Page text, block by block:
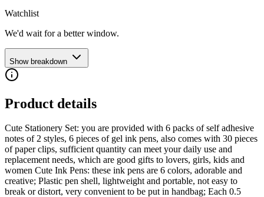
Watchlist
We'd wait for a better window.
Show breakdown
Product details
Cute Stationery Set: you are provided with 6 packs of self adhesive
notes of 2 styles, 6 pieces of gel ink pens, also comes with 30 pieces
of paper clips, sufficient quantity can meet your daily use and
replacement needs, which are good gifts to lovers, girls, kids and
women Cute Ink Pens: these ink pens are 6 colors, adorable and
creative; Plastic pen shell, lightweight and portable, not easy to
break or distort, very convenient to be put in handbag; Each 0.5